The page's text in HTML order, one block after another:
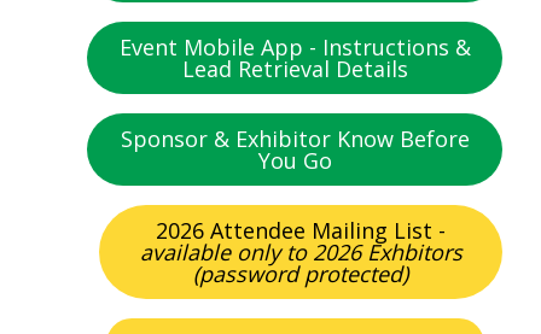
Event Mobile App - Instructions &
Lead Retrieval Details
Sponsor & Exhibitor Know Before
You Go
2026 Attendee Mailing List -
available only to 2026 Exhbitors
(password protected)